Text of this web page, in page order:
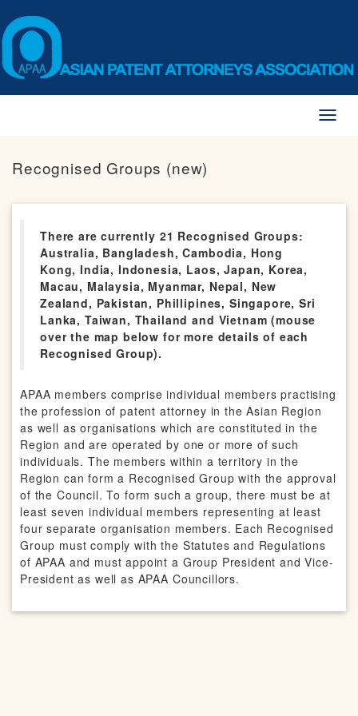
Recognised Groups (new)
There are currently 21 Recognised Groups:
Australia, Bangladesh, Cambodia, Hong
Kong, India, Indonesia, Laos, Japan, Korea,
Macau, Malaysia, Myanmar, Nepal, New
Zealand, Pakistan, Phillipines, Singapore, Sri
Lanka, Taiwan, Thailand and Vietnam (mouse
over the map below for more details of each
Recognised Group).
APAA members comprise individual members practising
the profession of patent attorney in the Asian Region
as well as organisations which are constituted in the
Region and are operated by one or more of such
individuals. The members within a territory in the
Region can form a Recognised Group with the approval
of the Council. To form such a group, there must be at
least seven individual members representing at least
four separate organisation members. Each Recognised
Group must comply with the Statutes and Regulations
of APAA and must appoint a Group President and Vice-
President as well as APAA Councillors.